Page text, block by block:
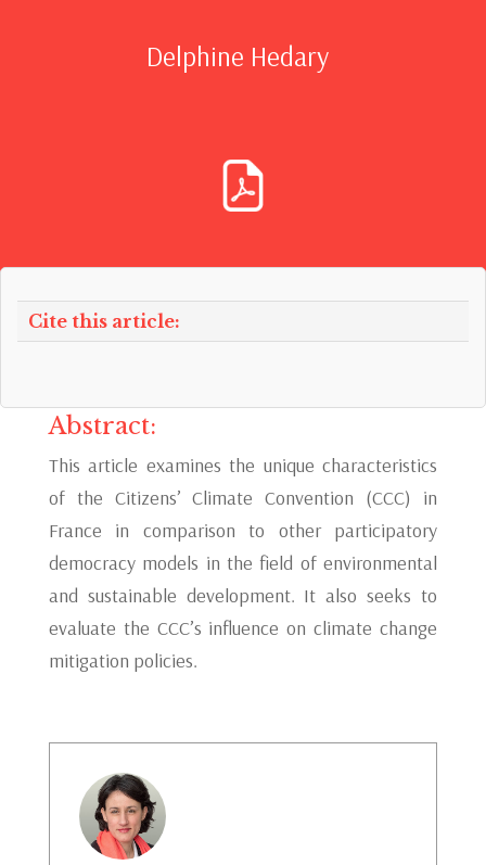
Delphine Hedary
Cite this article:
Abstract:
This article examines the unique characteristics
of the Citizens’ Climate Convention (CCC) in
France in comparison to other participatory
democracy models in the field of environmental
and sustainable development. It also seeks to
evaluate the CCC’s influence on climate change
mitigation policies.